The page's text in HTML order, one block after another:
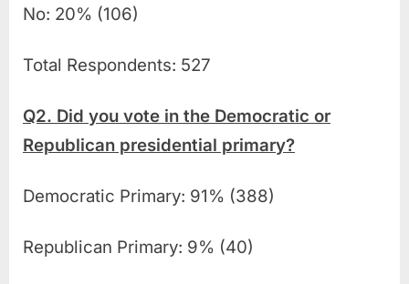
No: 20% (106)
Total Respondents: 527
Q2. Did you vote in the Democratic or
Republican presidential primary?
Democratic Primary: 91% (388)
Republican Primary: 9% (40)